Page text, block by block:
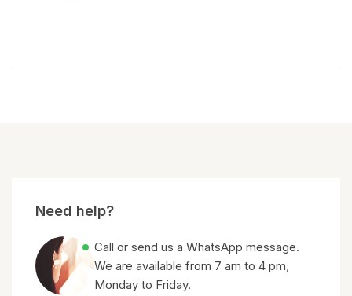
Need help?
Call or send us a WhatsApp message.
We are available from 7 am to 4 pm,
Monday to Friday.